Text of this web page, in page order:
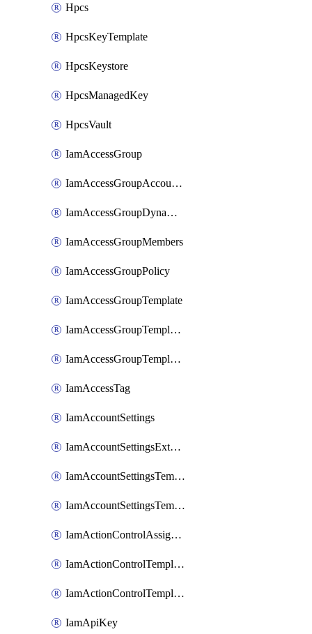
Hpcs
HpcsKeyTemplate
HpcsKeystore
HpcsManagedKey
HpcsVault
IamAccessGroup
IamAccessGroupAccountSettings
IamAccessGroupDynamicRule
IamAccessGroupMembers
IamAccessGroupPolicy
IamAccessGroupTemplate
IamAccessGroupTemplateAssignment
IamAccessGroupTemplateVersion
IamAccessTag
IamAccountSettings
IamAccountSettingsExternalInteraction
IamAccountSettingsTemplate
IamAccountSettingsTemplateAssignment
IamActionControlAssignment
IamActionControlTemplate
IamActionControlTemplateVersion
IamApiKey